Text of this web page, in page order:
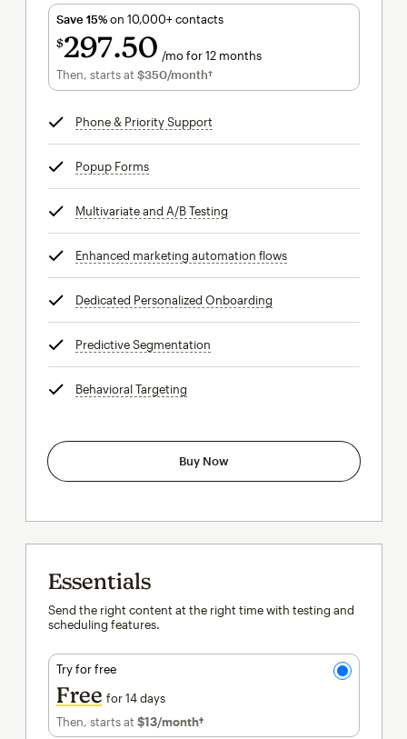
Save 15%on 10,000+ contacts
$297 50 /mo for 12 months
$297.50per month for 12 months
Then, starts at $350/month†per month†
Phone & Priority Support
Popup Formstooltip
Multivariate and A/B Testing
Enhanced marketing automation flowstooltip
Dedicated Personalized Onboarding
Predictive Segmentation
Behavioral Targeting
Buy Now
Essentials
Send the right content at the right time with testing and
scheduling features.
Try for free
Free for 14 days
Then, starts at $13/month†per month†